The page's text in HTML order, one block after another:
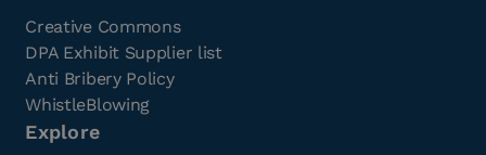
Creative Commons
DPA Exhibit Supplier list
Anti Bribery Policy
WhistleBlowing
Explore